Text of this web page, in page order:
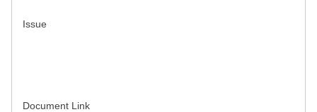
Issue
Document Link